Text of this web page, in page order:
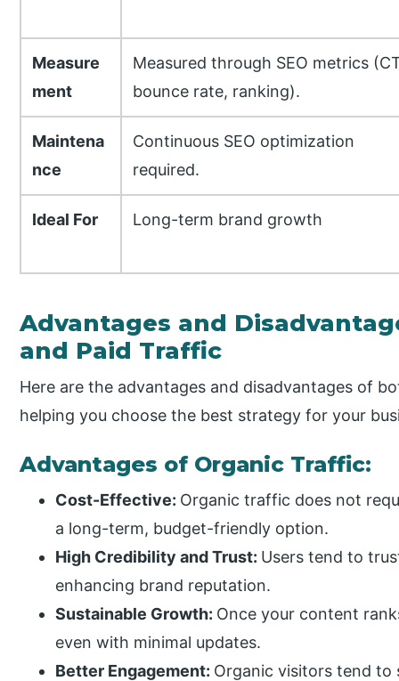
Measure
ment
Measured through SEO metrics
bounce rate, ranking).
Maintena
nce
Continuous SEO optimization
required.
Ideal For Long-term brand growth
Advantages and
and Paid Traffic
Here are the advantages and disadvantages of
helping you choose the best strategy for your
Advantages of Organic Traffic:
Cost-Effective: Organic traffic does not
a long-term, budget-friendly option.
High Credibility and Trust: Users tend to
enhancing brand reputation.
Sustainable Growth: Once your content
even with minimal updates.
Better Engagement: Organic visitors tend to